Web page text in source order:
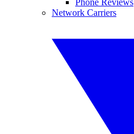
Network Carriers